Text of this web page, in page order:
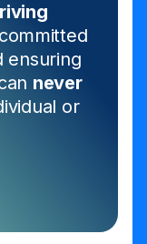
ensuring
never
or